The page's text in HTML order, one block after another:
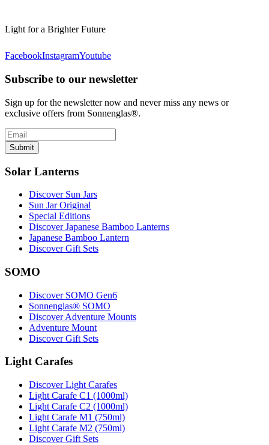
Light for a Brighter Future
FacebookInstagramYoutube
Subscribe to our newsletter
Sign up for the newsletter now and never miss any news or
exclusive offers from Sonnenglas®.
Submit
Solar Lanterns
Discover Sun Jars
Sun Jar Original
Special Editions
Discover Japanese Bamboo Lanterns
Japanese Bamboo Lantern
Discover Gift Sets
SOMO
Discover SOMO Gen6
Sonnenglas® SOMO
Discover Adventure Mounts
Adventure Mount
Discover Gift Sets
Light Carafes
Discover Light Carafes
Light Carafe C1 (1000ml)
Light Carafe C2 (1000ml)
Light Carafe M1 (750ml)
Light Carafe M2 (750ml)
Discover Gift Sets